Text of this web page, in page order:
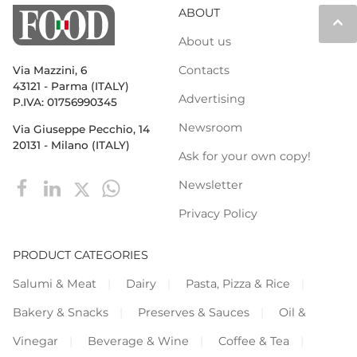
keyboard_arrow_up
Via Mazzini, 6
43121 - Parma (ITALY)
P.IVA: 01756990345
Via Giuseppe Pecchio, 14
20131 - Milano (ITALY)
ABOUT
About us
Contacts
Advertising
Newsroom
Ask for your own copy!
Newsletter
Privacy Policy
PRODUCT CATEGORIES
Salumi & Meat
Dairy
Pasta, Pizza & Rice
Bakery & Snacks
Preserves & Sauces
Oil &
Vinegar
Beverage & Wine Coffee & Tea